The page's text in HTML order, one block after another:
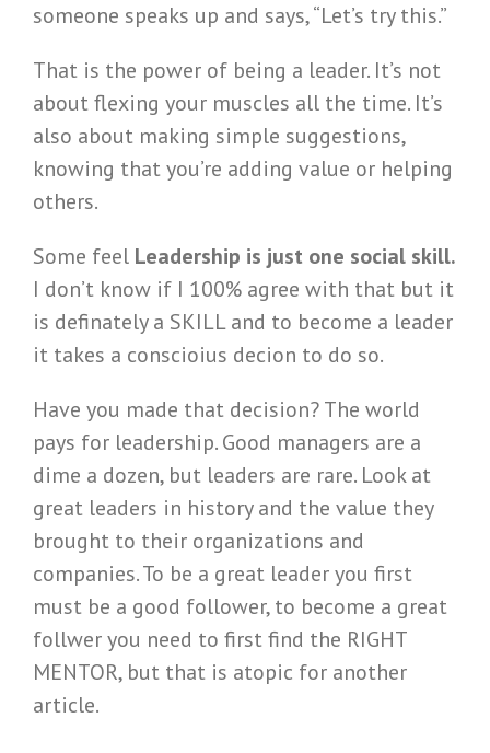
someone speaks up and says, “Let’s try this.”
That is the power of being a leader. It’s not
about flexing your muscles all the time. It’s
also about making simple suggestions,
knowing that you’re adding value or helping
others.
Some feel Leadership is just one social skill.
I don’t know if I 100% agree with that but it
is definately a SKILL and to become a leader
it takes a conscioius decion to do so.
Have you made that decision? The world
pays for leadership. Good managers are a
dime a dozen, but leaders are rare. Look at
great leaders in history and the value they
brought to their organizations and
companies. To be a great leader you first
must be a good follower, to become a great
follwer you need to first find the RIGHT
MENTOR, but that is atopic for another
article.